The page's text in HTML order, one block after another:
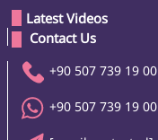
Latest Videos
Contact Us
+90 507 739 19 00
+90 507 739 19 00